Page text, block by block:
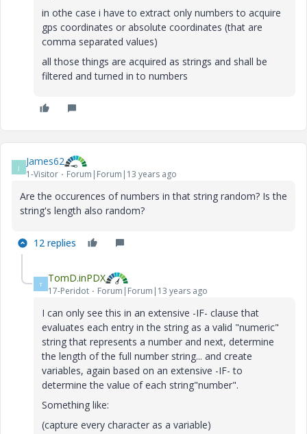
in othe case i have to extract only numbers to acquire
gps coordinates or absolute coordinates (that are
comma separated values)
all those things are acquired as strings and shall be
filtered and turned in to numbers
J James62
1-Visitor Forum|Forum|13 years ago
Are the occurences of numbers in that string random? Is the
string's length also random?
12 replies
T TomD.inPDX
17-Peridot Forum|Forum|13 years ago
I can only see this in an extensive -IF- clause that
evaluates each entry in the string as a valid "numeric"
string that represents a number and next, determine
the length of the full number string... and create
variables, again based on an extensive -IF- to
determine the value of each string"number".
Something like:
(capture every character as a variable)